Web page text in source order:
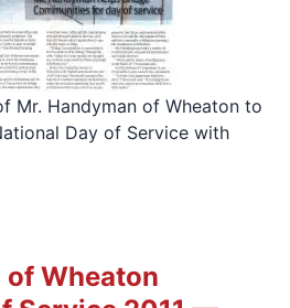
Mr. Handyman of Wheaton to
Day of Service with
of Wheaton